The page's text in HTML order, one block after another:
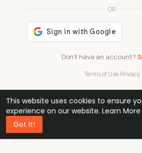
This website uses cookies to ensure
experience on our website. Learn More
Got It!
Don't have an account?
OR
Terms of Use·Privacy
48k
professionals
1 240 32